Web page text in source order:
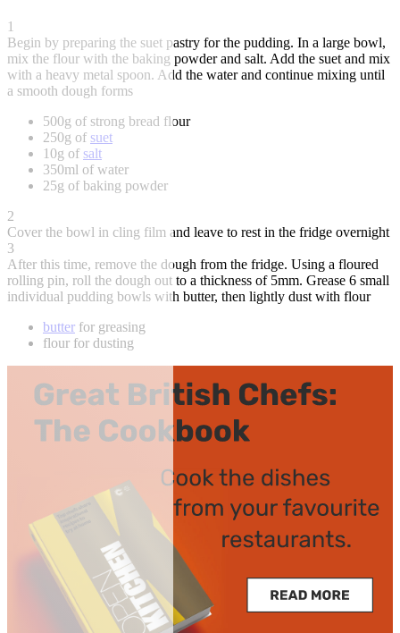
1
Begin by preparing the suet pastry for the pudding. In a large bowl,
mix the flour with the baking powder and salt. Add the suet and mix
with a heavy metal spoon. Add the water and continue mixing until
a smooth dough forms
500g of strong bread flour
250g of suet
10g of salt
350ml of water
25g of baking powder
2
Cover the bowl in cling film and leave to rest in the fridge overnight
3
After this time, remove the dough from the fridge. Using a floured
rolling pin, roll the dough out to a thickness of 5mm. Grease 6 small
individual pudding bowls with butter, then lightly dust with flour
butter for greasing
flour for dusting